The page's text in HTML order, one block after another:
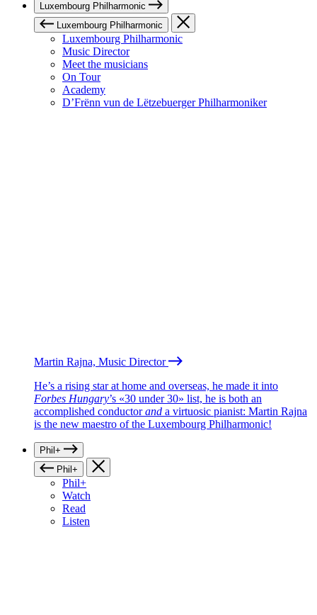
Luxembourg Philharmonic
Luxembourg Philharmonic
Luxembourg Philharmonic
Music Director
Meet the musicians
On Tour
Academy
D’Frënn vun de Lëtzebuerger Philharmoniker
Martin Rajna, Music Director
He’s a rising star at home and overseas, he made it into
Forbes Hungary’s «30 under 30» list, he is both an
accomplished conductorand a virtuosic pianist: Martin Rajna
is the new maestro of the Luxembourg Philharmonic!
Phil+
Phil+
Phil+
Watch
Read
Listen